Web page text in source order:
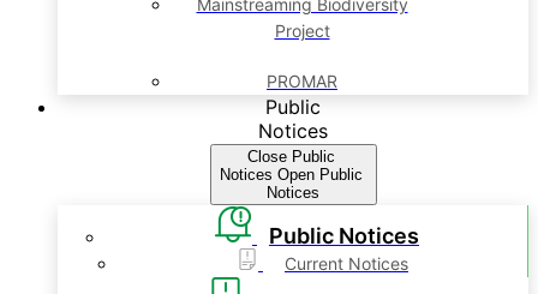
Mainstreaming Biodiversity
Project
PROMAR
Public
Notices
Close Public
Notices Open Public
Notices
Public Notices
Current Notices